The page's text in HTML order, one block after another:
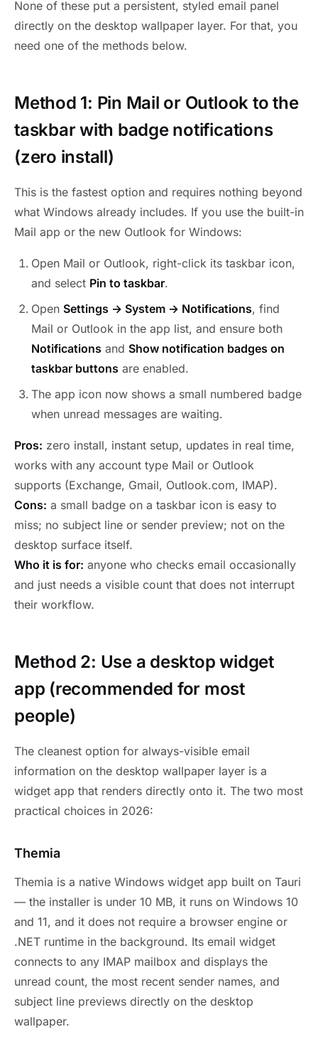
None of these put a persistent, styled email panel
directly on the desktop wallpaper layer. For that, you
need one of the methods below.
Method 1: Pin Mail or Outlook to the
taskbar with badge notifications
(zero install)
This is the fastest option and requires nothing beyond
what Windows already includes. If you use the built-in
Mail app or the new Outlook for Windows:
Open Mail or Outlook, right-click its taskbar icon,
and select Pin to taskbar.
Open Settings → System → Notifications, find
Mail or Outlook in the app list, and ensure both
Notifications and Show notification badges on
taskbar buttons are enabled.
The app icon now shows a small numbered badge
when unread messages are waiting.
Pros: zero install, instant setup, updates in real time,
works with any account type Mail or Outlook
supports (Exchange, Gmail, Outlook.com, IMAP).
Cons: a small badge on a taskbar icon is easy to
miss; no subject line or sender preview; not on the
desktop surface itself.
Who it is for: anyone who checks email occasionally
and just needs a visible count that does not interrupt
their workflow.
Method 2: Use a desktop widget
app (recommended for most
people)
The cleanest option for always-visible email
information on the desktop wallpaper layer is a
widget app that renders directly onto it. The two most
practical choices in 2026:
Themia
Themia is a native Windows widget app built on Tauri
— the installer is under 10 MB, it runs on Windows 10
and 11, and it does not require a browser engine or
.NET runtime in the background. Its email widget
connects to any IMAP mailbox and displays the
unread count, the most recent sender names, and
subject line previews directly on the desktop
wallpaper.